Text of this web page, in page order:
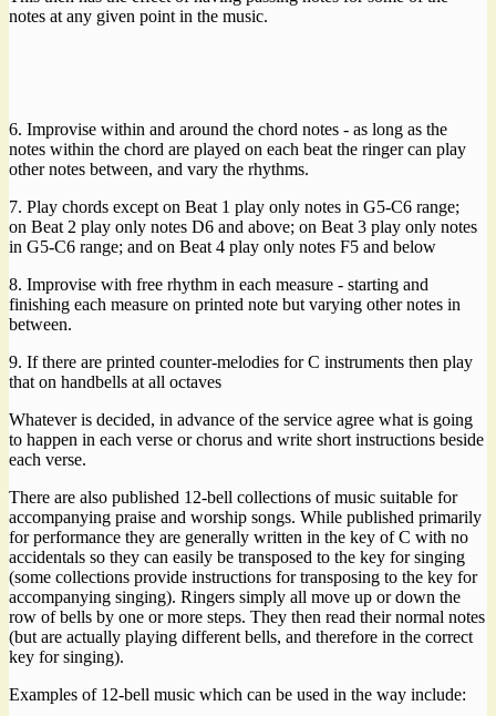
notes at any given point in the music.
6. Improvise within and around the chord notes - as long as the
notes within the chord are played on each beat the ringer can play
other notes between, and vary the rhythms.
7. Play chords except on Beat 1 play only notes in G5-C6 range;
on Beat 2 play only notes D6 and above; on Beat 3 play only notes
in G5-C6 range; and on Beat 4 play only notes F5 and below
8. Improvise with free rhythm in each measure - starting and
finishing each measure on printed note but varying other notes in
between.
9. If there are printed counter-melodies for C instruments then play
that on handbells at all octaves
Whatever is decided, in advance of the service agree what is going
to happen in each verse or chorus and write short instructions beside
each verse.
There are also published 12-bell collections of music suitable for
accompanying praise and worship songs. While published primarily
for performance they are generally written in the key of C with no
accidentals so they can easily be transposed to the key for singing
(some collections provide instructions for transposing to the key for
accompanying singing). Ringers simply all move up or down the
row of bells by one or more steps. They then read their normal notes
(but are actually playing different bells, and therefore in the correct
key for singing).
Examples of 12-bell music which can be used in the way include: